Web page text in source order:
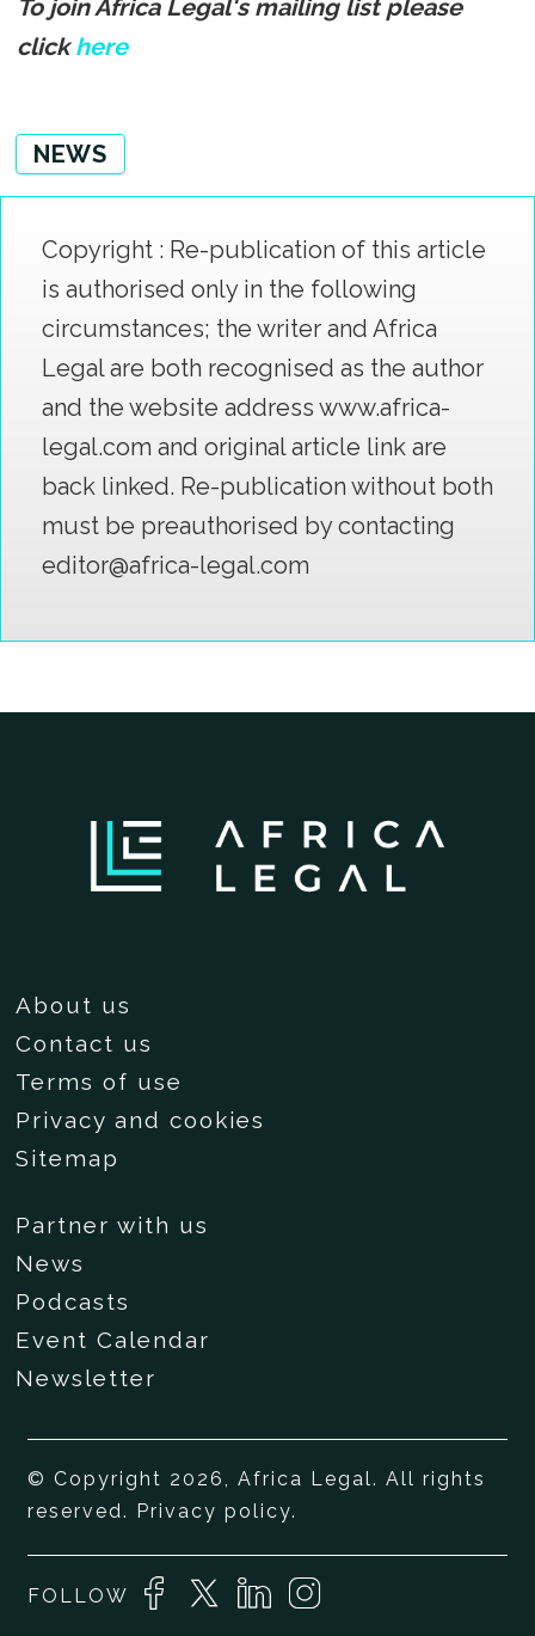
To join Africa Legal's mailing list please
clickhere
NEWS
Copyright : Re-publication of this article
is authorised only in the following
circumstances; the writer and Africa
Legal are both recognised as the author
and the website address www.africa-
legal.com and original article link are
back linked. Re-publication without both
must be preauthorised by contacting
editor@africa-legal.com
About us
Contact us
Terms of use
Privacy and cookies
Sitemap
Partner with us
News
Podcasts
Event Calendar
Newsletter
© Copyright 2026, Africa Legal. All rights
reserved. Privacy policy.
FOLLOW